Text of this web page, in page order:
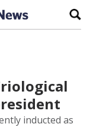
inducted as